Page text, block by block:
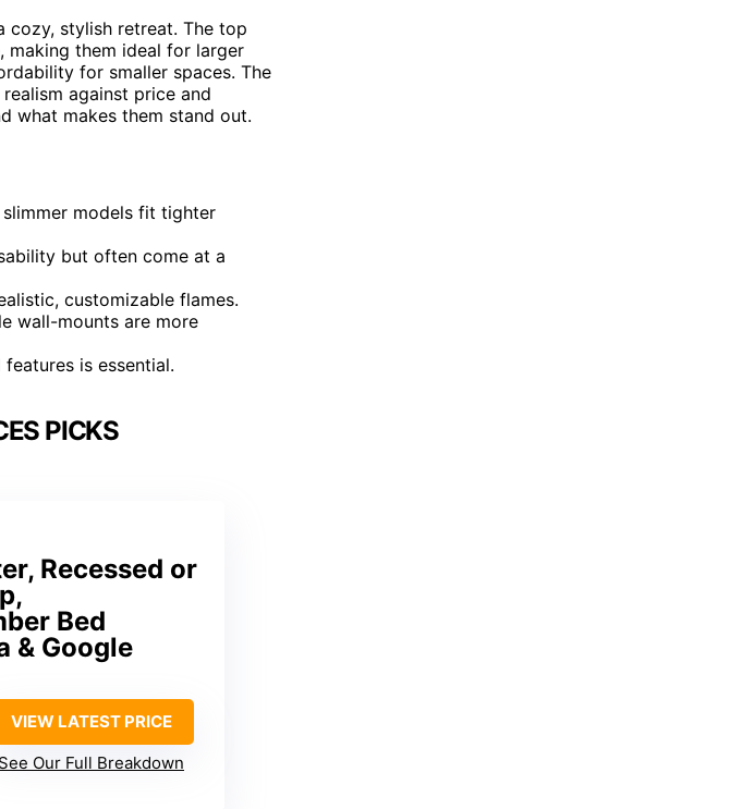
cozy, stylish retreat. The top
making them ideal for larger
for smaller spaces. The
against price and
what makes them stand out.
models fit tighter
but often come at a
customizable flames.
wall-mounts are more
is essential.
PICKS
Recessed or
Bed
& Google
VIEW LATEST PRICE
See Our Full Breakdown